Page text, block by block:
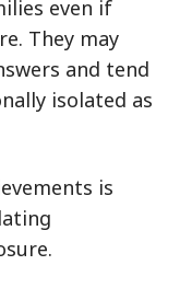
even if
They may
and tend
isolated as
is